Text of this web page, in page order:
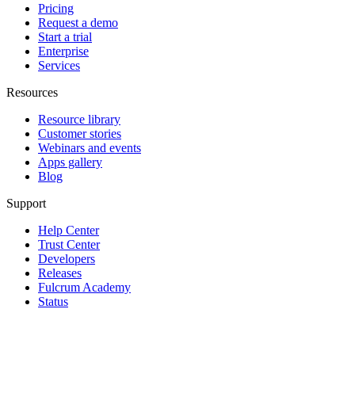
Pricing
Request a demo
Start a trial
Enterprise
Services
Resources
Resource library
Customer stories
Webinars and events
Apps gallery
Blog
Support
Help Center
Trust Center
Developers
Releases
Fulcrum Academy
Status